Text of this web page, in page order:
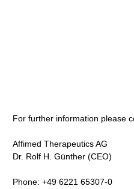
For further information please
Affimed Therapeutics AG
Dr. Rolf H. Günther (CEO)
Phone: +49 6221 65307-0